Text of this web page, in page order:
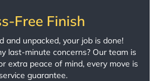
Free Finish
and unpacked, your job is done!
last-minute concerns? Our team is
extra peace of mind, every move is
guarantee.